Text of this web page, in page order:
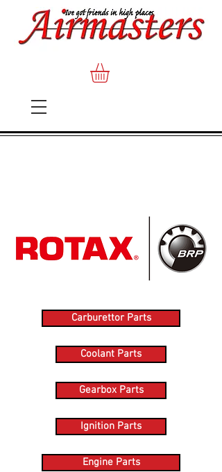
Carburettor Parts
Coolant Parts
Gearbox Parts
Ignition Parts
Engine Parts